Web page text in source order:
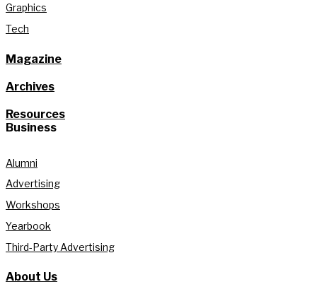
Graphics
Tech
Magazine
Archives
Resources
Business
Alumni
Advertising
Workshops
Yearbook
Third-Party Advertising
About Us